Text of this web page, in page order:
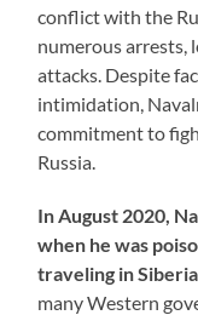
conflict with the
numerous arrests,
attacks. Despite
intimidation,
commitment to
Russia.
In August 2020,
when he was
traveling in
many Western